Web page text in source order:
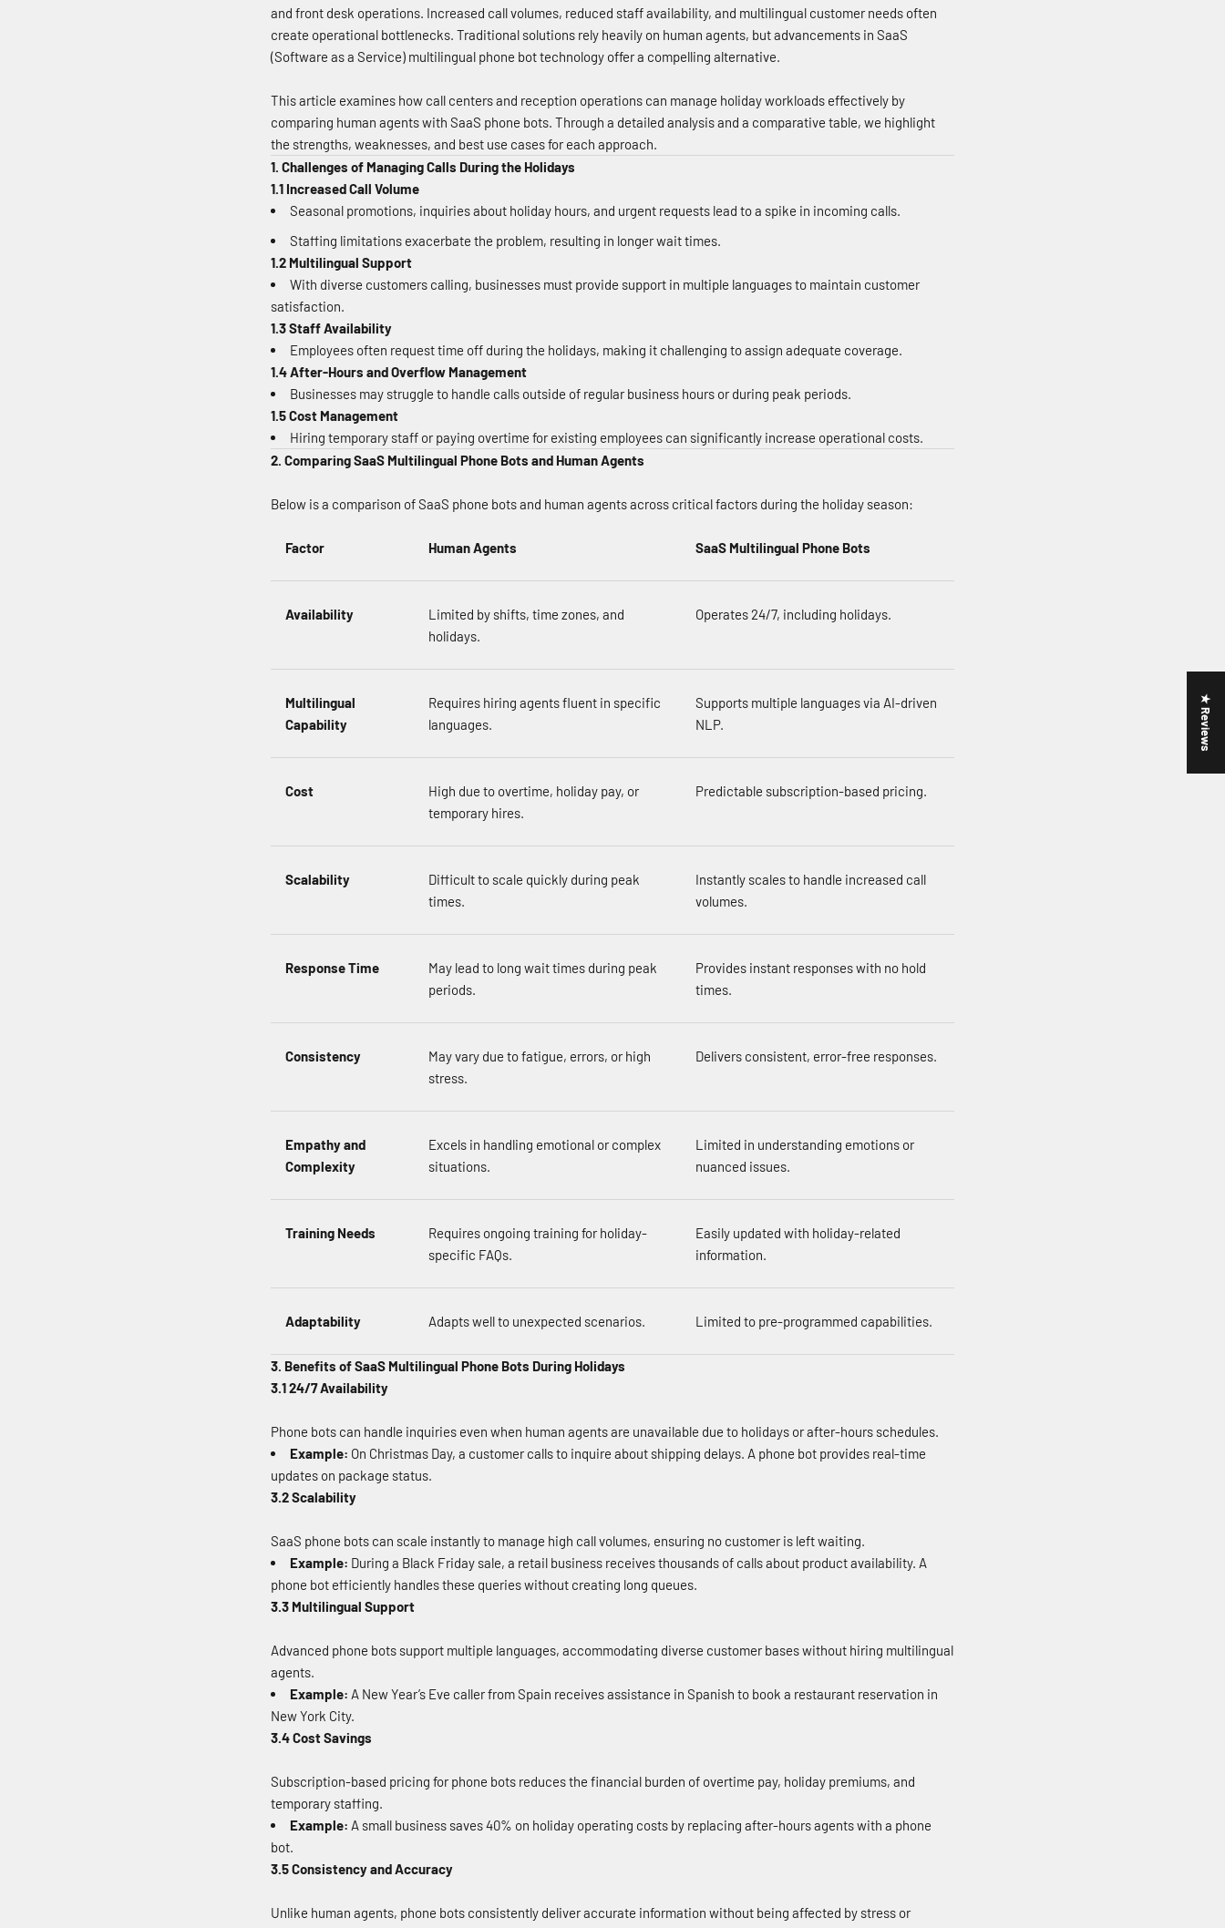
and front desk operations. Increased call volumes, reduced staff availability, and multilingual customer needs often
create operational bottlenecks. Traditional solutions rely heavily on human agents, but advancements in SaaS
(Software as a Service) multilingual phone bot technology offer a compelling alternative.
This article examines how call centers and reception operations can manage holiday workloads effectively by
comparing human agents with SaaS phone bots. Through a detailed analysis and a comparative table, we highlight
the strengths, weaknesses, and best use cases for each approach.
1. Challenges of Managing Calls During the Holidays
1.1 Increased Call Volume
Seasonal promotions, inquiries about holiday hours, and urgent requests lead to a spike in incoming calls.
Staffing limitations exacerbate the problem, resulting in longer wait times.
1.2 Multilingual Support
With diverse customers calling, businesses must provide support in multiple languages to maintain customer
satisfaction.
1.3 Staff Availability
Employees often request time off during the holidays, making it challenging to assign adequate coverage.
1.4 After-Hours and Overflow Management
Businesses may struggle to handle calls outside of regular business hours or during peak periods.
1.5 Cost Management
Hiring temporary staff or paying overtime for existing employees can significantly increase operational costs.
2. Comparing SaaS Multilingual Phone Bots and Human Agents
Below is a comparison of SaaS phone bots and human agents across critical factors during the holiday season:
Factor Human Agents SaaS Multilingual Phone Bots
Availability
Limited by shifts, time zones, and
holidays.
Operates 24/7, including holidays.
Multilingual
Capability
Requires hiring agents fluent in specific
languages.
Supports multiple languages via AI-driven
NLP.
Cost
High due to overtime, holiday pay, or
temporary hires.
Predictable subscription-based pricing.
Scalability
Difficult to scale quickly during peak
times.
Instantly scales to handle increased call
volumes.
Response Time
May lead to long wait times during peak
periods.
Provides instant responses with no hold
times.
Consistency
May vary due to fatigue, errors, or high
stress.
Delivers consistent, error-free responses.
Empathy and
Complexity
Excels in handling emotional or complex
situations.
Limited in understanding emotions or
nuanced issues.
Training Needs
Requires ongoing training for holiday-
specific FAQs.
Easily updated with holiday-related
information.
Adaptability Adapts well to unexpected scenarios. Limited to pre-programmed capabilities.
3. Benefits of SaaS Multilingual Phone Bots During Holidays
3.1 24/7 Availability
Phone bots can handle inquiries even when human agents are unavailable due to holidays or after-hours schedules.
Example: On Christmas Day, a customer calls to inquire about shipping delays. A phone bot provides real-time
updates on package status.
3.2 Scalability
SaaS phone bots can scale instantly to manage high call volumes, ensuring no customer is left waiting.
Example: During a Black Friday sale, a retail business receives thousands of calls about product availability. A
phone bot efficiently handles these queries without creating long queues.
3.3 Multilingual Support
Advanced phone bots support multiple languages, accommodating diverse customer bases without hiring multilingual
agents.
Example: A New Year’s Eve caller from Spain receives assistance in Spanish to book a restaurant reservation in
New York City.
3.4 Cost Savings
Subscription-based pricing for phone bots reduces the financial burden of overtime pay, holiday premiums, and
temporary staffing.
Example: A small business saves 40% on holiday operating costs by replacing after-hours agents with a phone
bot.
3.5 Consistency and Accuracy
Unlike human agents, phone bots consistently deliver accurate information without being affected by stress or
★ Reviews